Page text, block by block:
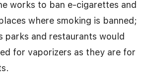
works to ban e-cigarettes and
where smoking is banned;
parks and restaurants would
for vaporizers as they are for